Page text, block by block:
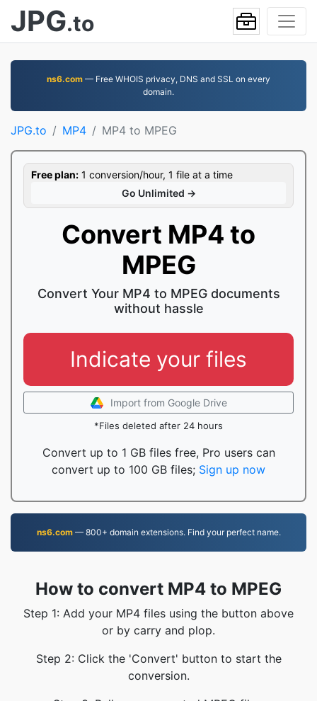
JPG.to
ns6.com — Free WHOIS privacy, DNS and SSL on every
domain.
JPG.to MP4 MP4 to MPEG
Free plan: 1 conversion/hour, 1 file at a time
Go Unlimited →
Convert MP4 to
MPEG
Convert Your MP4 to MPEG documents
without hassle
Indicate your files
Import from Google Drive
*Files deleted after 24 hours
Convert up to 1 GB files free, Pro users can
convert up to 100 GB files; Sign up now
ns6.com— 800+ domain extensions. Find your perfect name.
How to convert MP4 to MPEG
Step 1: Add your MP4 files using the button above
or by carry and plop.
Step 2: Click the 'Convert' button to start the
conversion.